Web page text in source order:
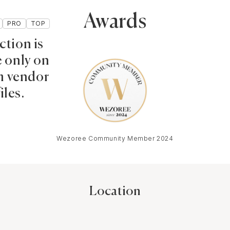
PRO TOP
is
only on
vendor
Awards
Wezoree Community Member 2024
Location